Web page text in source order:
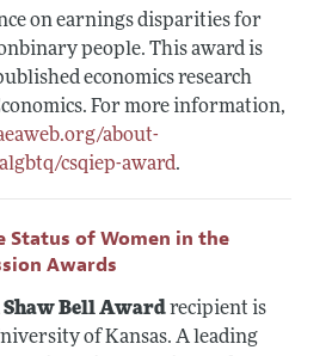
on earnings disparities for
people. This award is
economics research
For more information,
about-
csqiep-award.
Status of Women in the
Awards
Shaw Bell Awardrecipient is
of Kansas. A leading